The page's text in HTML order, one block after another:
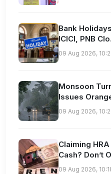
Bank
ICICI, PNB
09 Aug 2026,
Monsoon
Issues
09 Aug 2026,
Claiming
Cash? Don’t
09 Aug 2026,